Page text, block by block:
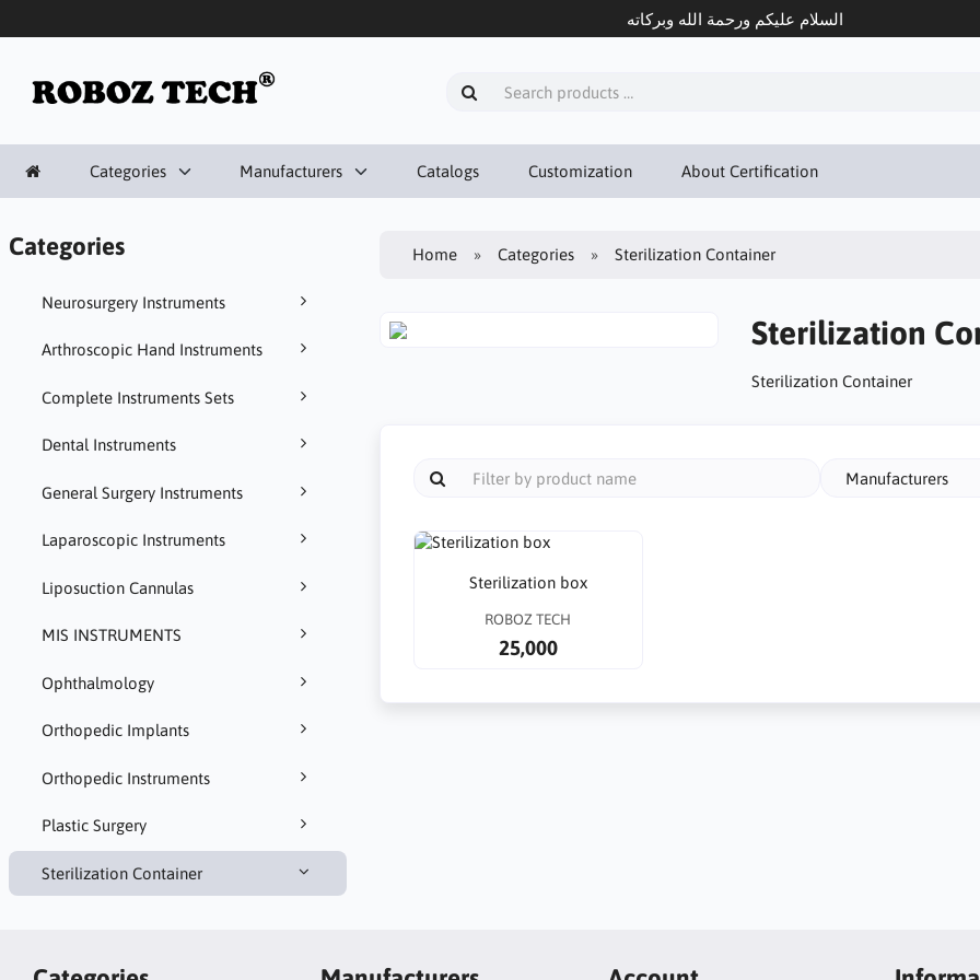
السلام عليكم ورحمة الله وبركاته
Categories Manufacturers Catalogs Customization About Certification
Categories
Neurosurgery Instruments
Arthroscopic Hand Instruments
Complete Instruments Sets
Dental Instruments
General Surgery Instruments
Laparoscopic Instruments
Liposuction Cannulas
MIS INSTRUMENTS
Ophthalmology
Orthopedic Implants
Orthopedic Instruments
Plastic Surgery
Sterilization Container
Home Categories Sterilization Container
Sterilization
Sterilization Container
Manufacturers
Sterilization box
ROBOZ TECH
25,000